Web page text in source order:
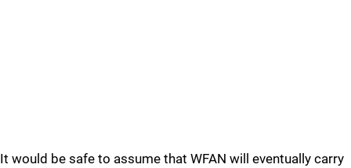
It would be safe to assume that WFAN will eventually carry